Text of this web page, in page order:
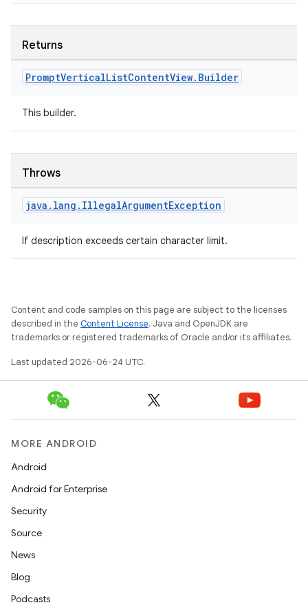
Returns
PromptVerticalListContentView. Builder
This builder.
Throws
java . lang . IllegalArgumentException
If description exceeds certain character limit.
Content and code samples on this page are subject to the licenses
described in the Content License. Java and OpenJDK are
trademarks or registered trademarks of Oracle and/or its affiliates.
Last updated 2026-06-24 UTC.
MORE ANDROID
Android
Android for Enterprise
Security
Source
News
Blog
Podcasts